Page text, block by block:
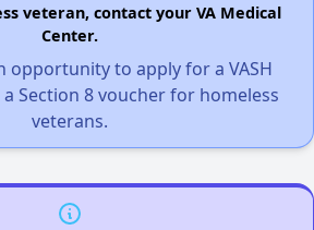
veteran, contact your VA Medical
Center.
opportunity to apply for a VASH
Section 8 voucher for homeless
veterans.